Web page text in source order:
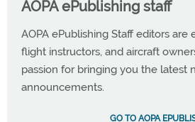
AOPA ePublishing staff
AOPA ePublishing Staff editors are
flight instructors, and aircraft
passion for bringing you the latest
announcements.
GO TO AOPA